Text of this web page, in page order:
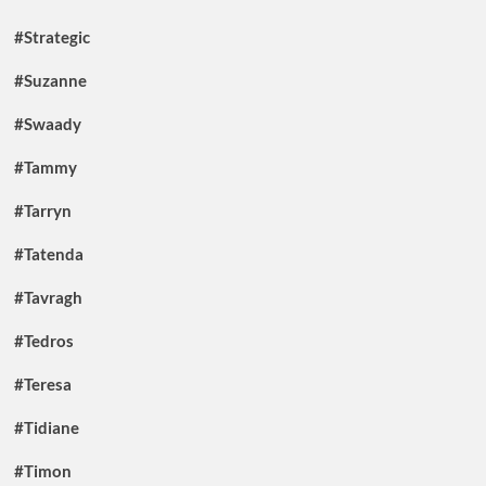
#Strategic
#Suzanne
#Swaady
#Tammy
#Tarryn
#Tatenda
#Tavragh
#Tedros
#Teresa
#Tidiane
#Timon